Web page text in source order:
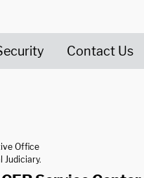
Contact Us
Office
Judiciary.